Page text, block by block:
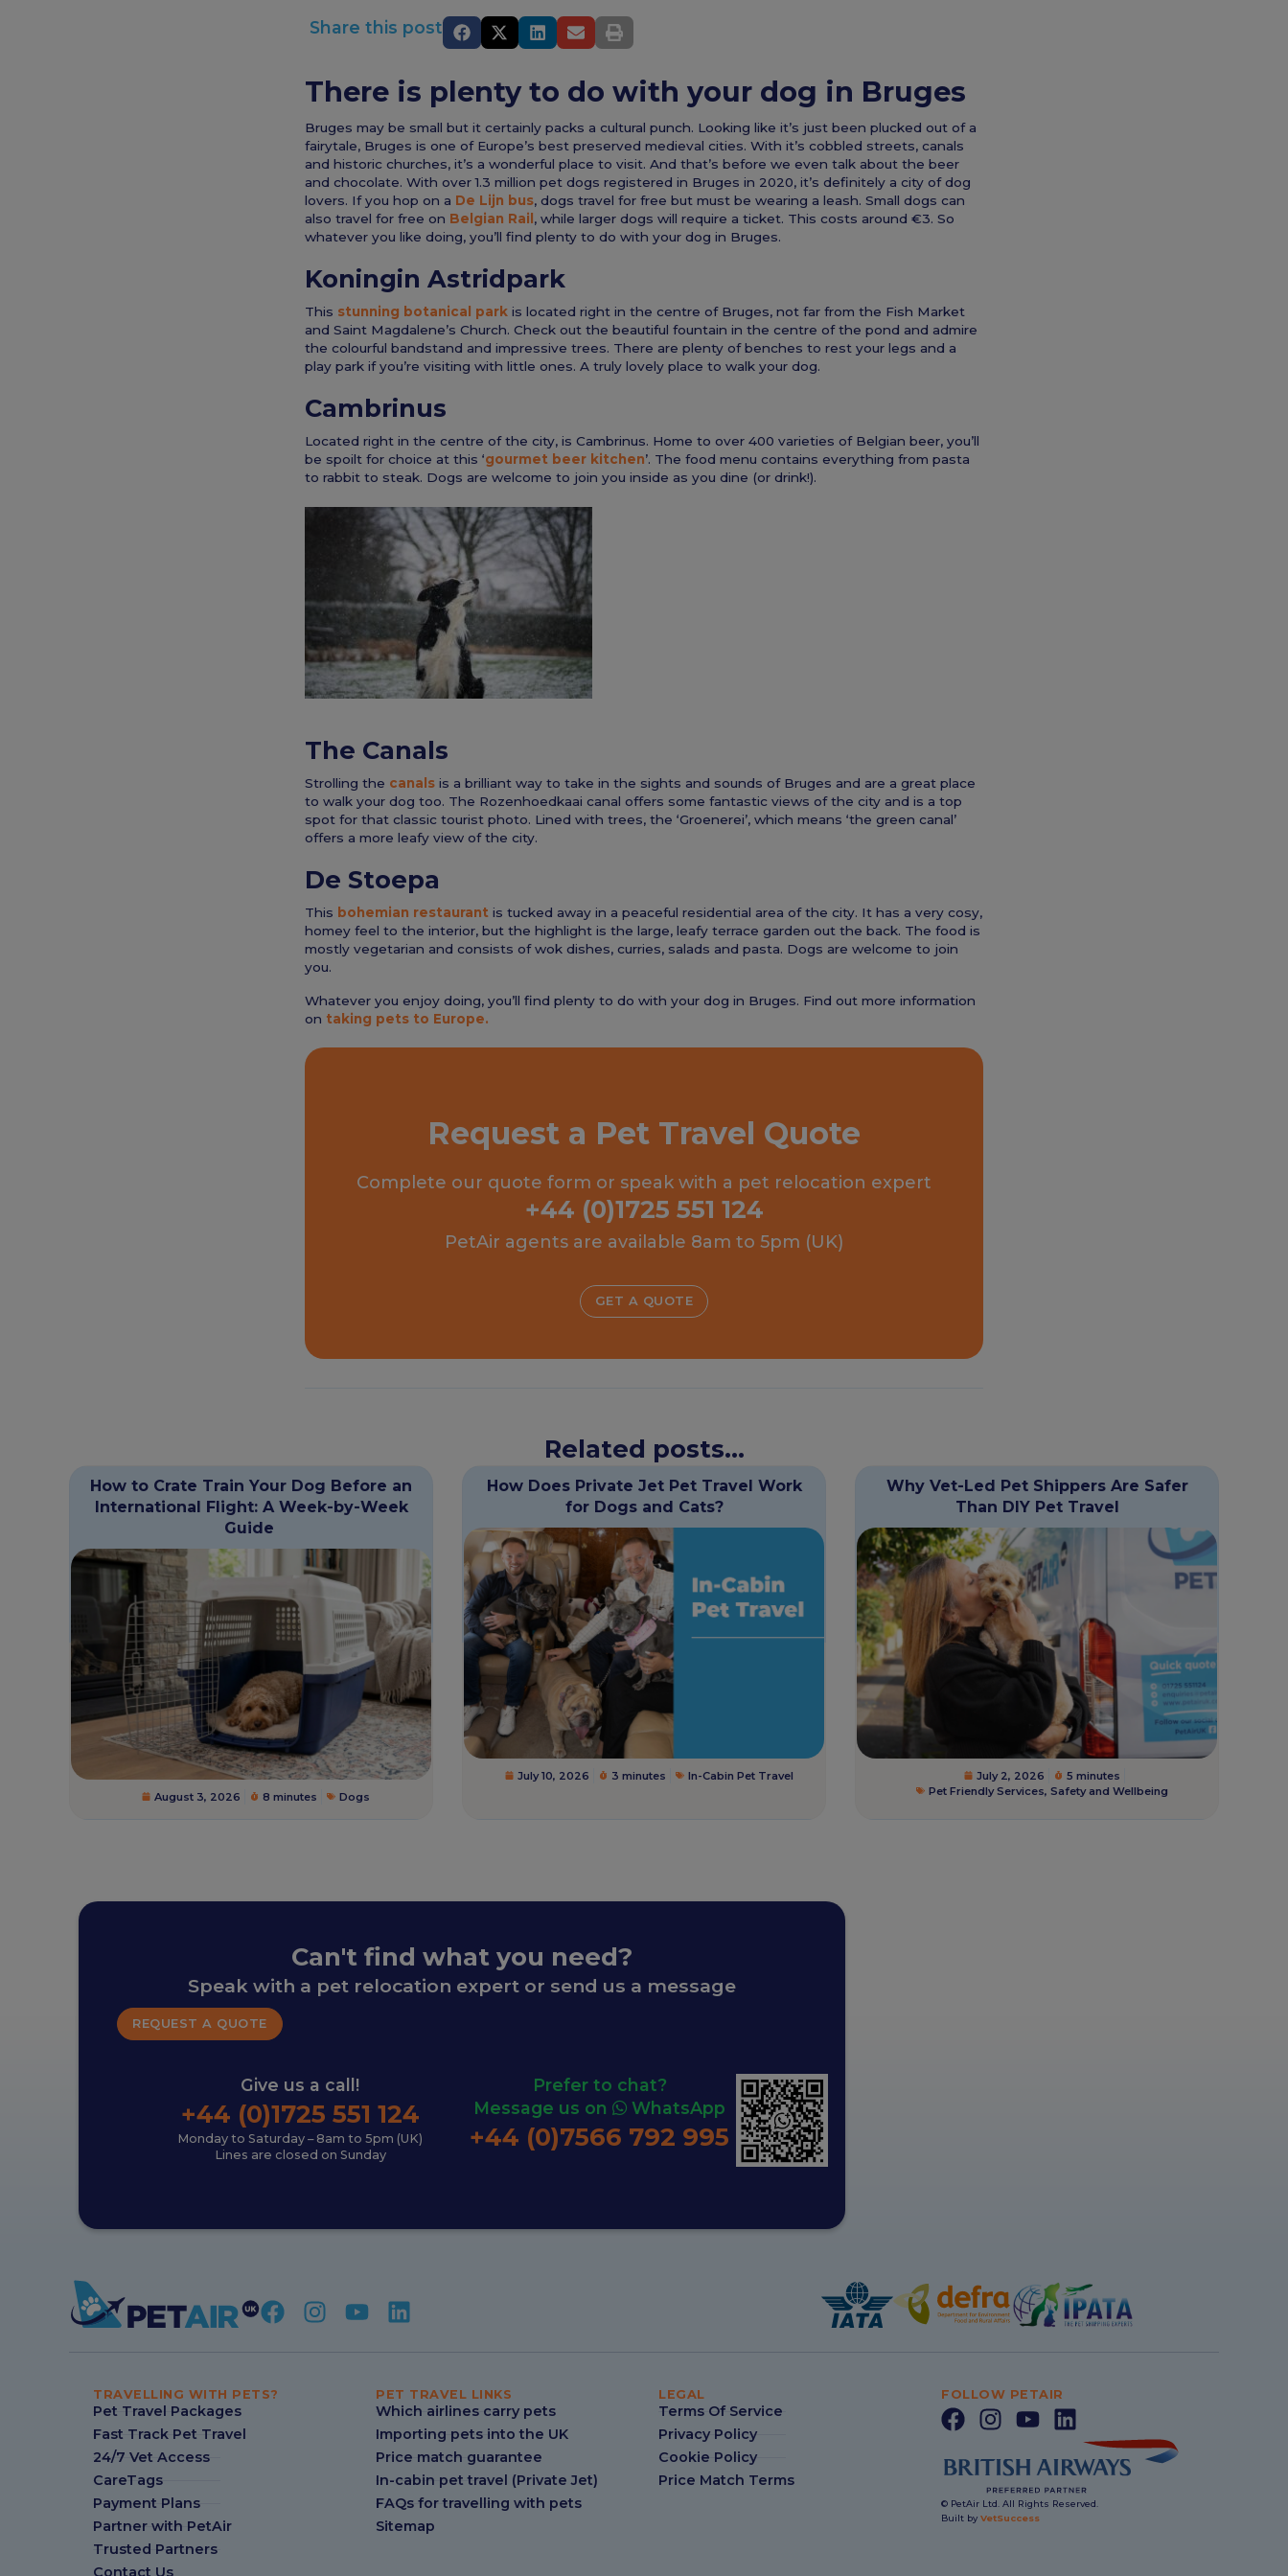
Share this post
There is plenty to do with your dog in Bruges
Bruges may be small but it certainly packs a cultural punch. Looking like it’s just been plucked out of a
fairytale, Bruges is one of Europe’s best preserved medieval cities. With it’s cobbled streets, canals
and historic churches, it’s a wonderful place to visit. And that’s before we even talk about the beer
and chocolate. With over 1.3 million pet dogs registered in Bruges in 2020, it’s definitely a city of dog
lovers. If you hop on a De Lijn bus, dogs travel for free but must be wearing a leash. Small dogs can
also travel for free on Belgian Rail , while larger dogs will require a ticket. This costs around €3. So
whatever you like doing, you’ll find plenty to do with your dog in Bruges.
Koningin Astridpark
This stunning botanical parkis located right in the centre of Bruges, not far from the Fish Market
and Saint Magdalene’s Church. Check out the beautiful fountain in the centre of the pond and admire
the colourful bandstand and impressive trees. There are plenty of benches to rest your legs and a
play park if you’re visiting with little ones. A truly lovely place to walk your dog.
Cambrinus
Located right in the centre of the city, is Cambrinus. Home to over 400 varieties of Belgian beer, you’ll
be spoilt for choice at this ‘gourmet beer kitchen’. The food menu contains everything from pasta
to rabbit to steak. Dogs are welcome to join you inside as you dine (or drink!).
The Canals
Strolling the canalsis a brilliant way to take in the sights and sounds of Bruges and are a great place
to walk your dog too. The Rozenhoedkaai canal offers some fantastic views of the city and is a top
spot for that classic tourist photo. Lined with trees, the ‘Groenerei’, which means ‘the green canal’
offers a more leafy view of the city.
De Stoepa
This bohemian restaurant is tucked away in a peaceful residential area of the city. It has a very cosy,
homey feel to the interior, but the highlight is the large, leafy terrace garden out the back. The food is
mostly vegetarian and consists of wok dishes, curries, salads and pasta. Dogs are welcome to join
you.
Whatever you enjoy doing, you’ll find plenty to do with your dog in Bruges. Find out more information
on taking pets to Europe.
Request a Pet Travel Quote
Complete our quote form or speak with a pet relocation expert
+44 (0)1725 551 124
PetAir agents are available 8am to 5pm (UK)
GET A QUOTE
Related posts...
How to Crate Train Your Dog Before an
International Flight: A Week-by-Week
Guide
August 3, 2026 8 minutes Dogs
How Does Private Jet Pet Travel Work
for Dogs and Cats?
July 10, 2026 3 minutes In-Cabin Pet Travel
Why Vet-Led Pet Shippers Are Safer
Than DIY Pet Travel
July 2, 2026
5 minutes
Pet Friendly Services, Safety and Wellbeing
Can't find what you need?
Speak with a pet relocation expert or send us a message
REQUEST A QUOTE
Give us a call!
+44 (0)1725 551 124
Monday to Saturday – 8am to 5pm (UK)
Lines are closed on Sunday
Prefer to chat?
Message us on
WhatsApp
+44 (0)7566 792 995
TRAVELLING WITH PETS?
Pet Travel Packages
Fast Track Pet Travel
24/7 Vet Access
CareTags
Payment Plans
Partner with PetAir
Trusted Partners
Contact Us
PET TRAVEL LINKS
Which airlines carry pets
Importing pets into the UK
Price match guarantee
In-cabin pet travel (Private Jet)
FAQs for travelling with pets
Sitemap
LEGAL
Terms Of Service
Privacy Policy
Cookie Policy
Price Match Terms
FOLLOW PETAIR
© PetAir Ltd. All Rights Reserved.
Built by VetSuccess